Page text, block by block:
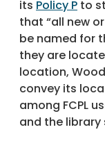
its Policy P to
that “all new
be named for
they are
location,
convey its
among FCPL
and the library